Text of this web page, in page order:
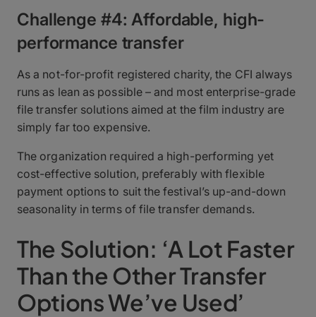
Challenge #4: Affordable, high-
performance transfer
As a not-for-profit registered charity, the CFI always
runs as lean as possible – and most enterprise-grade
file transfer solutions aimed at the film industry are
simply far too expensive.
The organization required a high-performing yet
cost-effective solution, preferably with flexible
payment options to suit the festival’s up-and-down
seasonality in terms of file transfer demands.
The Solution: ‘A Lot Faster
Than the Other Transfer
Options We’ve Used’